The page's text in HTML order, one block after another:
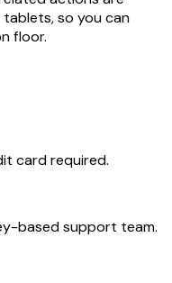
so you can
floor.
card required.
based support team.